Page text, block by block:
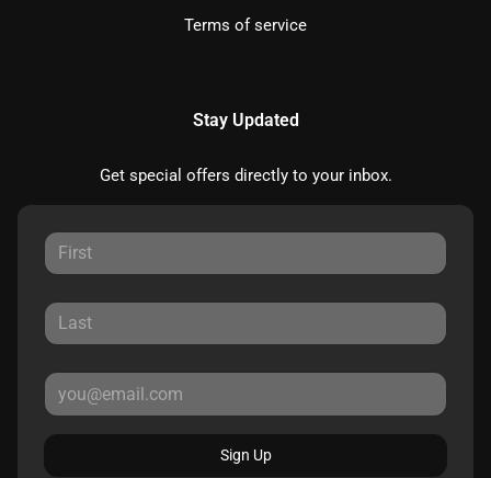
Terms of service
Stay Updated
Get special offers directly to your inbox.
Sign Up